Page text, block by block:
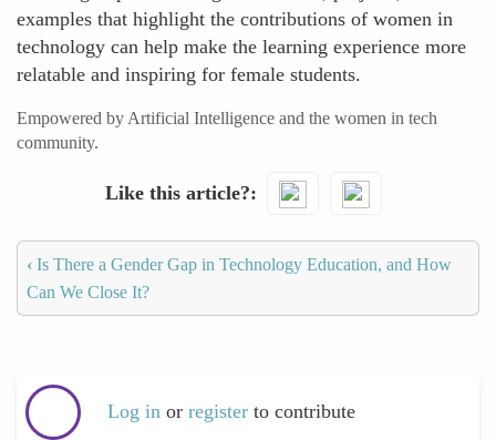
examples that highlight the contributions of women in
technology can help make the learning experience more
relatable and inspiring for female students.
Empowered by Artificial Intelligence and the women in tech
community.
Like this article?
‹ Is There a Gender Gap in Technology Education, and How
Can We Close It?
Log in or register to contribute